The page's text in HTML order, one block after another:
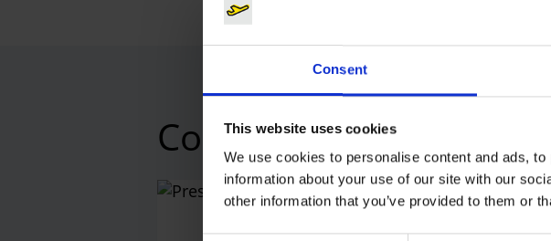
Consent
This website uses cookies
We use cookies to personalise content and ads,
information about your use of our site with our
other information that you’ve provided to them or
Contacts
Press Office